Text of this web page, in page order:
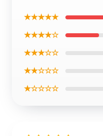
★★★★★
★★★★☆
★★★☆☆
★★☆☆☆
★☆☆☆☆